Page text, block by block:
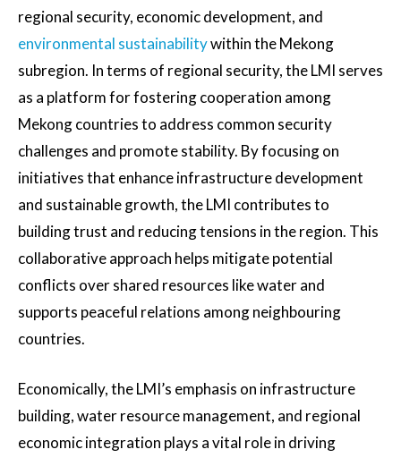
regional security, economic development, and
environmental sustainabilitywithin the Mekong
subregion. In terms of regional security, the LMI serves
as a platform for fostering cooperation among
Mekong countries to address common security
challenges and promote stability. By focusing on
initiatives that enhance infrastructure development
and sustainable growth, the LMI contributes to
building trust and reducing tensions in the region. This
collaborative approach helps mitigate potential
conflicts over shared resources like water and
supports peaceful relations among neighbouring
countries.
Economically, the LMI’s emphasis on infrastructure
building, water resource management, and regional
economic integration plays a vital role in driving